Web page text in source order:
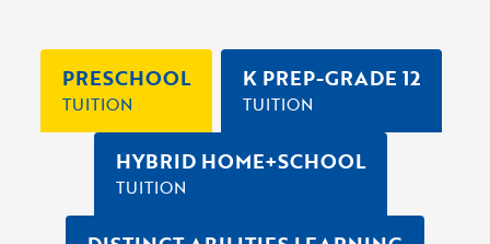
PRESCHOOL
TUITION
K PREP-GRADE 12
TUITION
HYBRID HOME+SCHOOL
TUITION